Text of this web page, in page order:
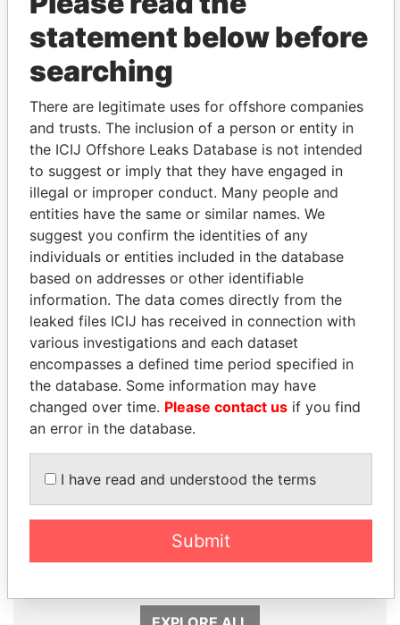
THEPOWERPLAYERS
Explore the offshore connections of world leaders,
politicians and their relatives and associates.
Pandora
Papers
Paradise
Papers
Panama Papers
SABAH AL-AHMAD
Former Emir
HAMAD BIN JASSIM
Former Prime Minister
statement below before
searching
There are legitimate uses for offshore companies
and trusts. The inclusion of a person or entity in
the ICIJ Offshore Leaks Database is not intended
to suggest or imply that they have engaged in
illegal or improper conduct. Many people and
entities have the same or similar names. We
suggest you confirm the identities of any
individuals or entities included in the database
based on addresses or other identifiable
information. The data comes directly from the
leaked files ICIJ has received in connection with
various investigations and each dataset
encompasses a defined time period specified in
the database. Some information may have
changed over time. Please contact us if you find
an error in the database.
I have read and understood the terms
Submit